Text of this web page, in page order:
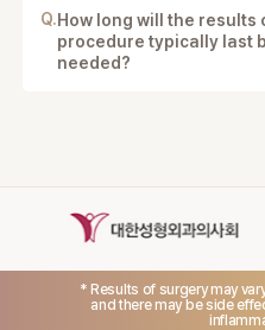
Q.How long will the results
procedure typically last
needed?
* Results of surgery may
and there may be side